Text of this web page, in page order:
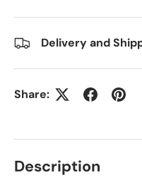
Delivery and
Share:
Description